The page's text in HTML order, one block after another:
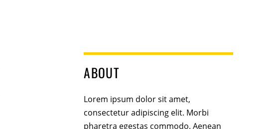
ABOUT
Lorem ipsum dolor sit amet,
consectetur adipiscing elit. Morbi
pharetra egestas commodo. Aenean